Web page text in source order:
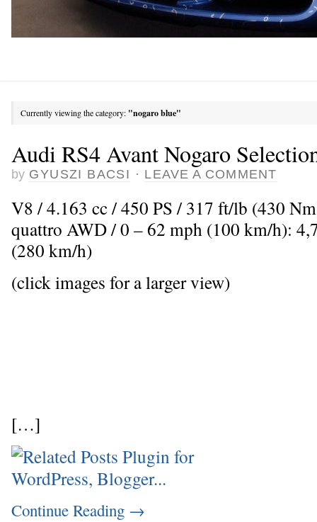
Currently viewing the category: "nogaro blue"
Audi RS4 Avant Nogaro
by GYUSZI BACSI · LEAVE A COMMENT
V8 / 4.163 cc / 450 PS / 317 ft/lb (430
quattro AWD / 0 – 62 mph (100 km/h):
(280 km/h)
(click images for a larger view)
[…]
Continue Reading →